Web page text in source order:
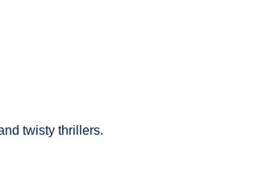
twisty thrillers.